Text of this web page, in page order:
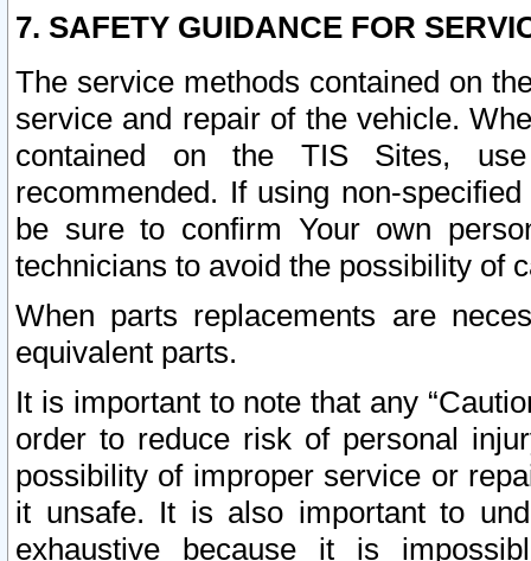
7. SAFETY GUIDANCE FOR
The service methods contained on
service and repair of the vehicle.
contained on the TIS Sites,
recommended. If using non-
be sure to confirm Your own
technicians to avoid the possibility of
When parts replacements are
equivalent parts.
It is important to note that any
order to reduce risk of personal
possibility of improper service or
it unsafe. It is also important to
exhaustive because it is